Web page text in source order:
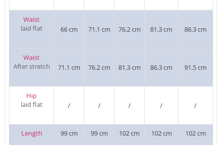
Waist
laid flat
66 cm 71.1 cm 76.2 cm 81.3 cm 86.3 cm
Waist
After stretch
71.1 cm 76.2 cm 81.3 cm 86.3 cm 91.5 cm
Hip
laid flat
/ / / / /
Length 99 cm 99 cm 102 cm 102 cm 102 cm